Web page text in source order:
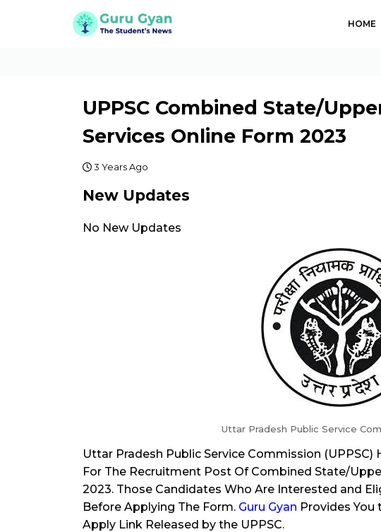
HOME
UPPSC Combined State/
Services Online Form 2023
3 Years Ago
New Updates
No New Updates
Uttar Pradesh Public Service
Uttar Pradesh Public Service Commission
For The Recruitment Post Of Combined State/
2023. Those Candidates Who Are Interested and
Before Applying The Form. Guru Gyan Provides
Apply Link Released by the UPPSC.